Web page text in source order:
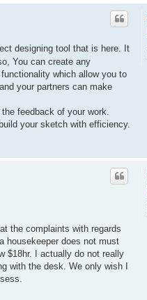
designing tool that is here. It
You can create any
which allow you to
your partners can make
feedback of your work.
your sketch with efficiency.
the complaints with regards
housekeeper does not must
$18hr. I actually do not really
with the desk. We only wish I